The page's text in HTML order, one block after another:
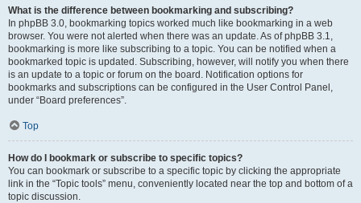
What is the difference between bookmarking and subscribing?
In phpBB 3.0, bookmarking topics worked much like bookmarking in a web
browser. You were not alerted when there was an update. As of phpBB 3.1,
bookmarking is more like subscribing to a topic. You can be notified when a
bookmarked topic is updated. Subscribing, however, will notify you when there
is an update to a topic or forum on the board. Notification options for
bookmarks and subscriptions can be configured in the User Control Panel,
under “Board preferences”.
Top
How do I bookmark or subscribe to specific topics?
You can bookmark or subscribe to a specific topic by clicking the appropriate
link in the “Topic tools” menu, conveniently located near the top and bottom of a
topic discussion.